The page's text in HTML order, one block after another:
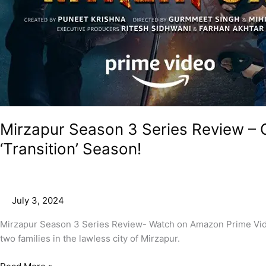
Mirzapur Season 3 Series Review
‘Transition’ Season!
July 3, 2024
Mirzapur Season 3 Series Review- Watch on Amazon Prime
two families in the lawless city of Mirzapur.